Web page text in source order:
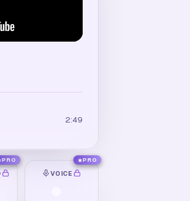
2:49
PRO
VOICE
PRO